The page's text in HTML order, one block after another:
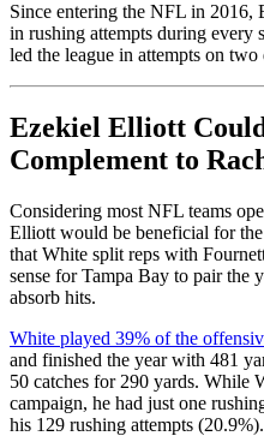
Since entering the NFL in 2016,
in rushing attempts during every
led the league in attempts on
Ezekiel Elliott
Complement to
Considering most NFL teams
Elliott would be beneficial for
that White split reps with
sense for Tampa Bay to pair the
absorb hits.
White played 39% of the
and finished the year with 481
50 catches for 290 yards. While
campaign, he had just one
his 129 rushing attempts (20.9%).